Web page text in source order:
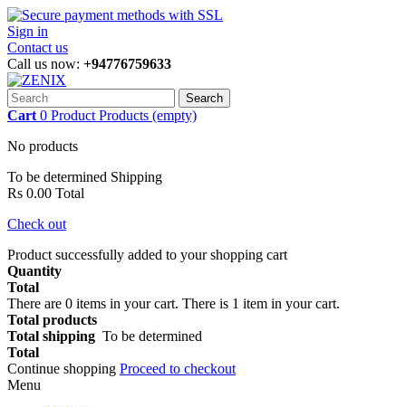
Sign in
Contact us
Call us now: +94776759633
Search
Cart 0 Product Products (empty)
No products
To be determined Shipping
Rs 0.00 Total
Check out
Product successfully added to your shopping cart
Quantity
Total
There are 0 items in your cart. There is 1 item in your cart.
Total products
Total shipping To be determined
Total
Continue shopping Proceed to checkout
Menu